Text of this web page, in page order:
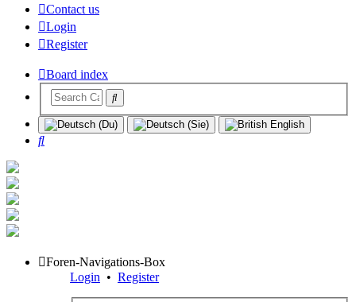
Contact us
Login
Register
Board index
Search
Foren-Navigations-Box
Login • Register